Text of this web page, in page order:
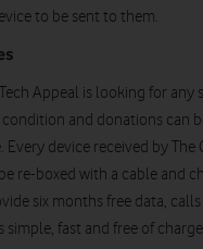
to be sent to them.
Appeal is looking for any
and donations can
device received by The
re-boxed with a cable and
six months free data,
simple, fast and free of